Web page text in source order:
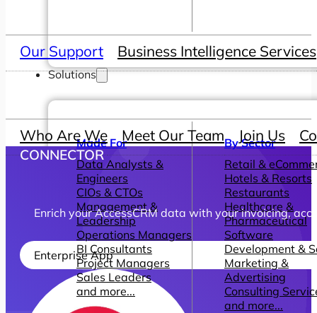
Solutions
Made For
Data Analysts &
Engineers
CIOs & CTOs
Management &
Leadership
Operations Managers
BI Consultants
Project Managers
Sales Leaders
and more...
By Sector
Retail &
Hotels & Resorts
Restaurants
Healthcare &
Pharmaceutical
Software
Development &
Marketing &
Advertising
Consulting
and more...
Our Support Business Intelligence Services
Who Are We Meet Our Team Join Us
CONNECTOR
Enrich your AccessCRM data with your invoicing,
Enterprise App